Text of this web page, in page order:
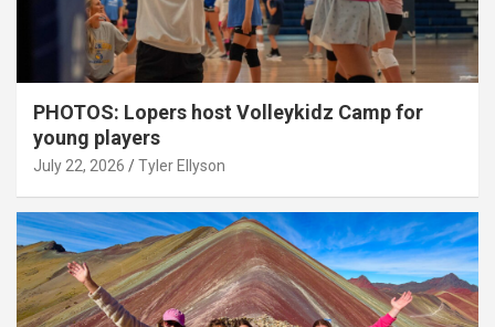
PHOTOS: Lopers host Volleykidz Camp for
young players
July 22, 2026 Tyler Ellyson